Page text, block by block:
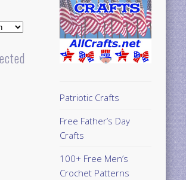
Patriotic Crafts
Free Father’s Day
Crafts
100+ Free Men’s
Crochet Patterns